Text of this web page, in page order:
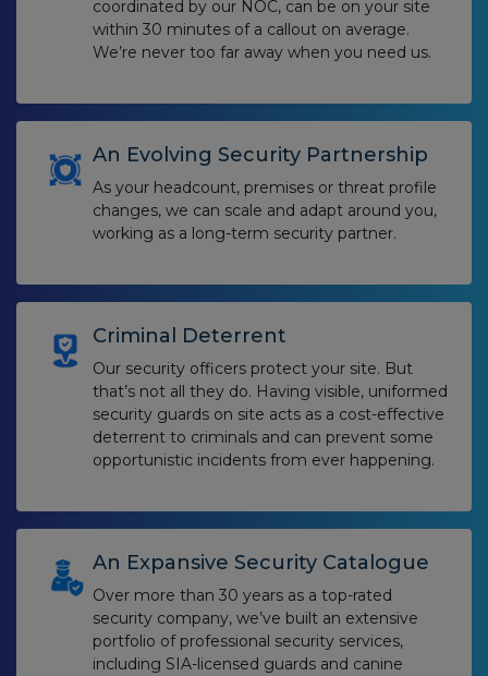
coordinated by our NOC, can be on your site
within 30 minutes of a callout on average.
We’re never too far away when you need us.
An Evolving Security Partnership
As your headcount, premises or threat profile
changes, we can scale and adapt around you,
working as a long-term security partner.
Criminal Deterrent
Our security officers protect your site. But
that’s not all they do. Having visible, uniformed
security guards on site acts as a cost-effective
deterrent to criminals and can prevent some
opportunistic incidents from ever happening.
An Expansive Security Catalogue
Over more than 30 years as a top-rated
security company, we’ve built an extensive
portfolio of professional security services,
including SIA-licensed guards and canine